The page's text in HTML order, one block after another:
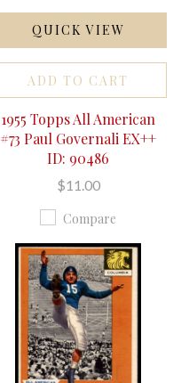
QUICK VIEW
ADD TO CART
1955 Topps All American
#73 Paul Governali EX++
ID: 90486
$11.00
Compare